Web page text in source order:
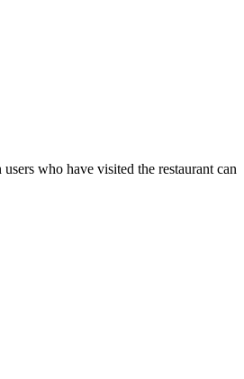
who have visited the restaurant can